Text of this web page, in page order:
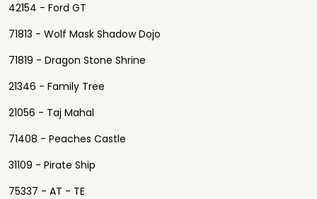
42154 - Ford GT
71813 - Wolf Mask Shadow Dojo
71819 - Dragon Stone Shrine
21346 - Family Tree
21056 - Taj Mahal
71408 - Peaches Castle
31109 - Pirate Ship
75337 - AT - TE